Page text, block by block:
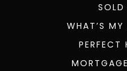
SOLD
WHAT’S
PERFECT